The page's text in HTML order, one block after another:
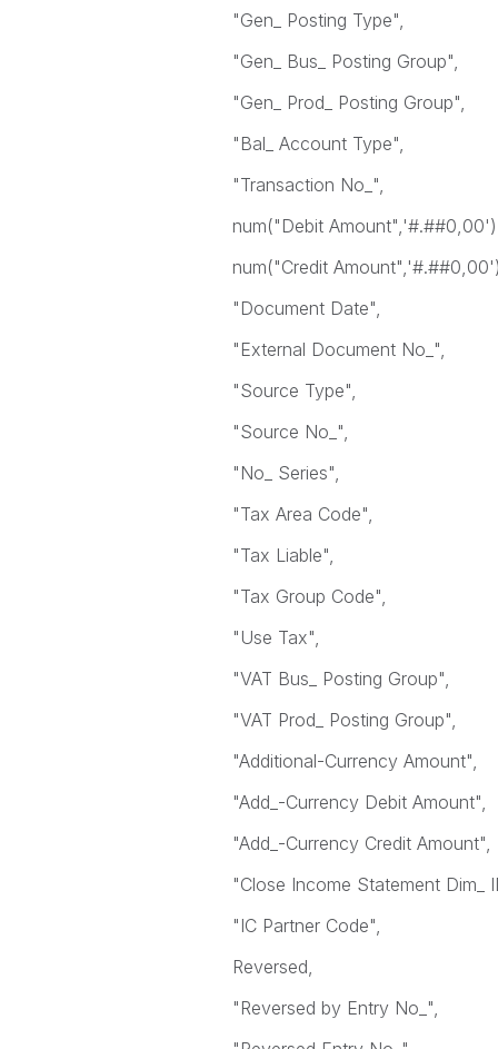
"Gen_ Posting Type",
"Gen_ Bus_ Posting Group",
"Gen_ Prod_ Posting Group",
"Bal_ Account Type",
"Transaction No_",
num("Debit Amount",'#.##0,00')
num("Credit
"Document Date",
"External Document No_",
"Source Type",
"Source No_",
"No_ Series",
"Tax Area Code",
"Tax Liable",
"Tax Group Code",
"Use Tax",
"VAT Bus_ Posting Group",
"VAT Prod_ Posting Group",
"Additional-Currency Amount",
"Add_-Currency Debit Amount",
"Add_-Currency Credit Amount",
"Close Income Statement Dim_
"IC Partner Code",
Reversed,
"Reversed by Entry No_",